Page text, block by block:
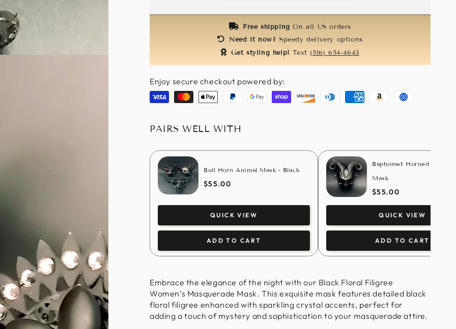
Black
Black
Red
Free shippingOn all US orders
Need it now?Speedy delivery options
Get styling help! Text (516) 654-4643
Enjoy secure checkout powered by:
Visa MasterApple
Paypal
GoogleShopify DiscoverDinersAmericanAmazonUsdc
PAIRS WELL WITH
Bull Horn Animal Mask - Black
$55.00
QUICK VIEW
ADD TO CART
Baphomet Horned
Mask
$55.00
QUICK VIEW
ADD TO CART
Embrace the elegance of the night with our Black Floral Filigree
Women’s Masquerade Mask. This exquisite mask features detailed black
floral filigree enhanced with sparkling crystal accents, perfect for
adding a touch of mystery and sophistication to your masquerade attire.